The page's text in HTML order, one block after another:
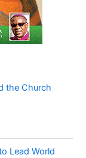
the Church
Lead World